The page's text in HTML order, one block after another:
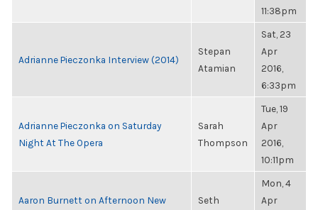
11:38pm
Adrianne Pieczonka Interview (2014)
Stepan
Atamian
Sat, 23
Apr
2016,
6:33pm
Adrianne Pieczonka on Saturday
Night At The Opera
Sarah
Thompson
Tue, 19
Apr
2016,
10:11pm
Aaron Burnett on Afternoon New
Seth
Mon, 4
Apr